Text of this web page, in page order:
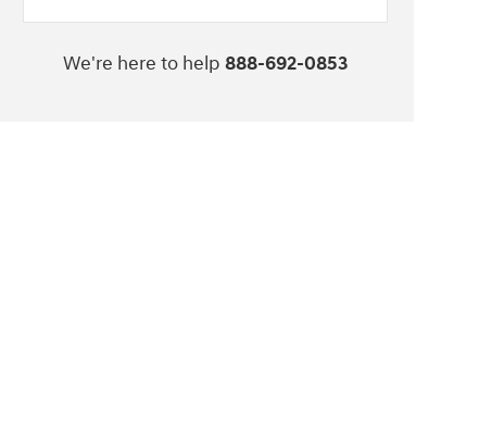
We're here to help 888-692-0853